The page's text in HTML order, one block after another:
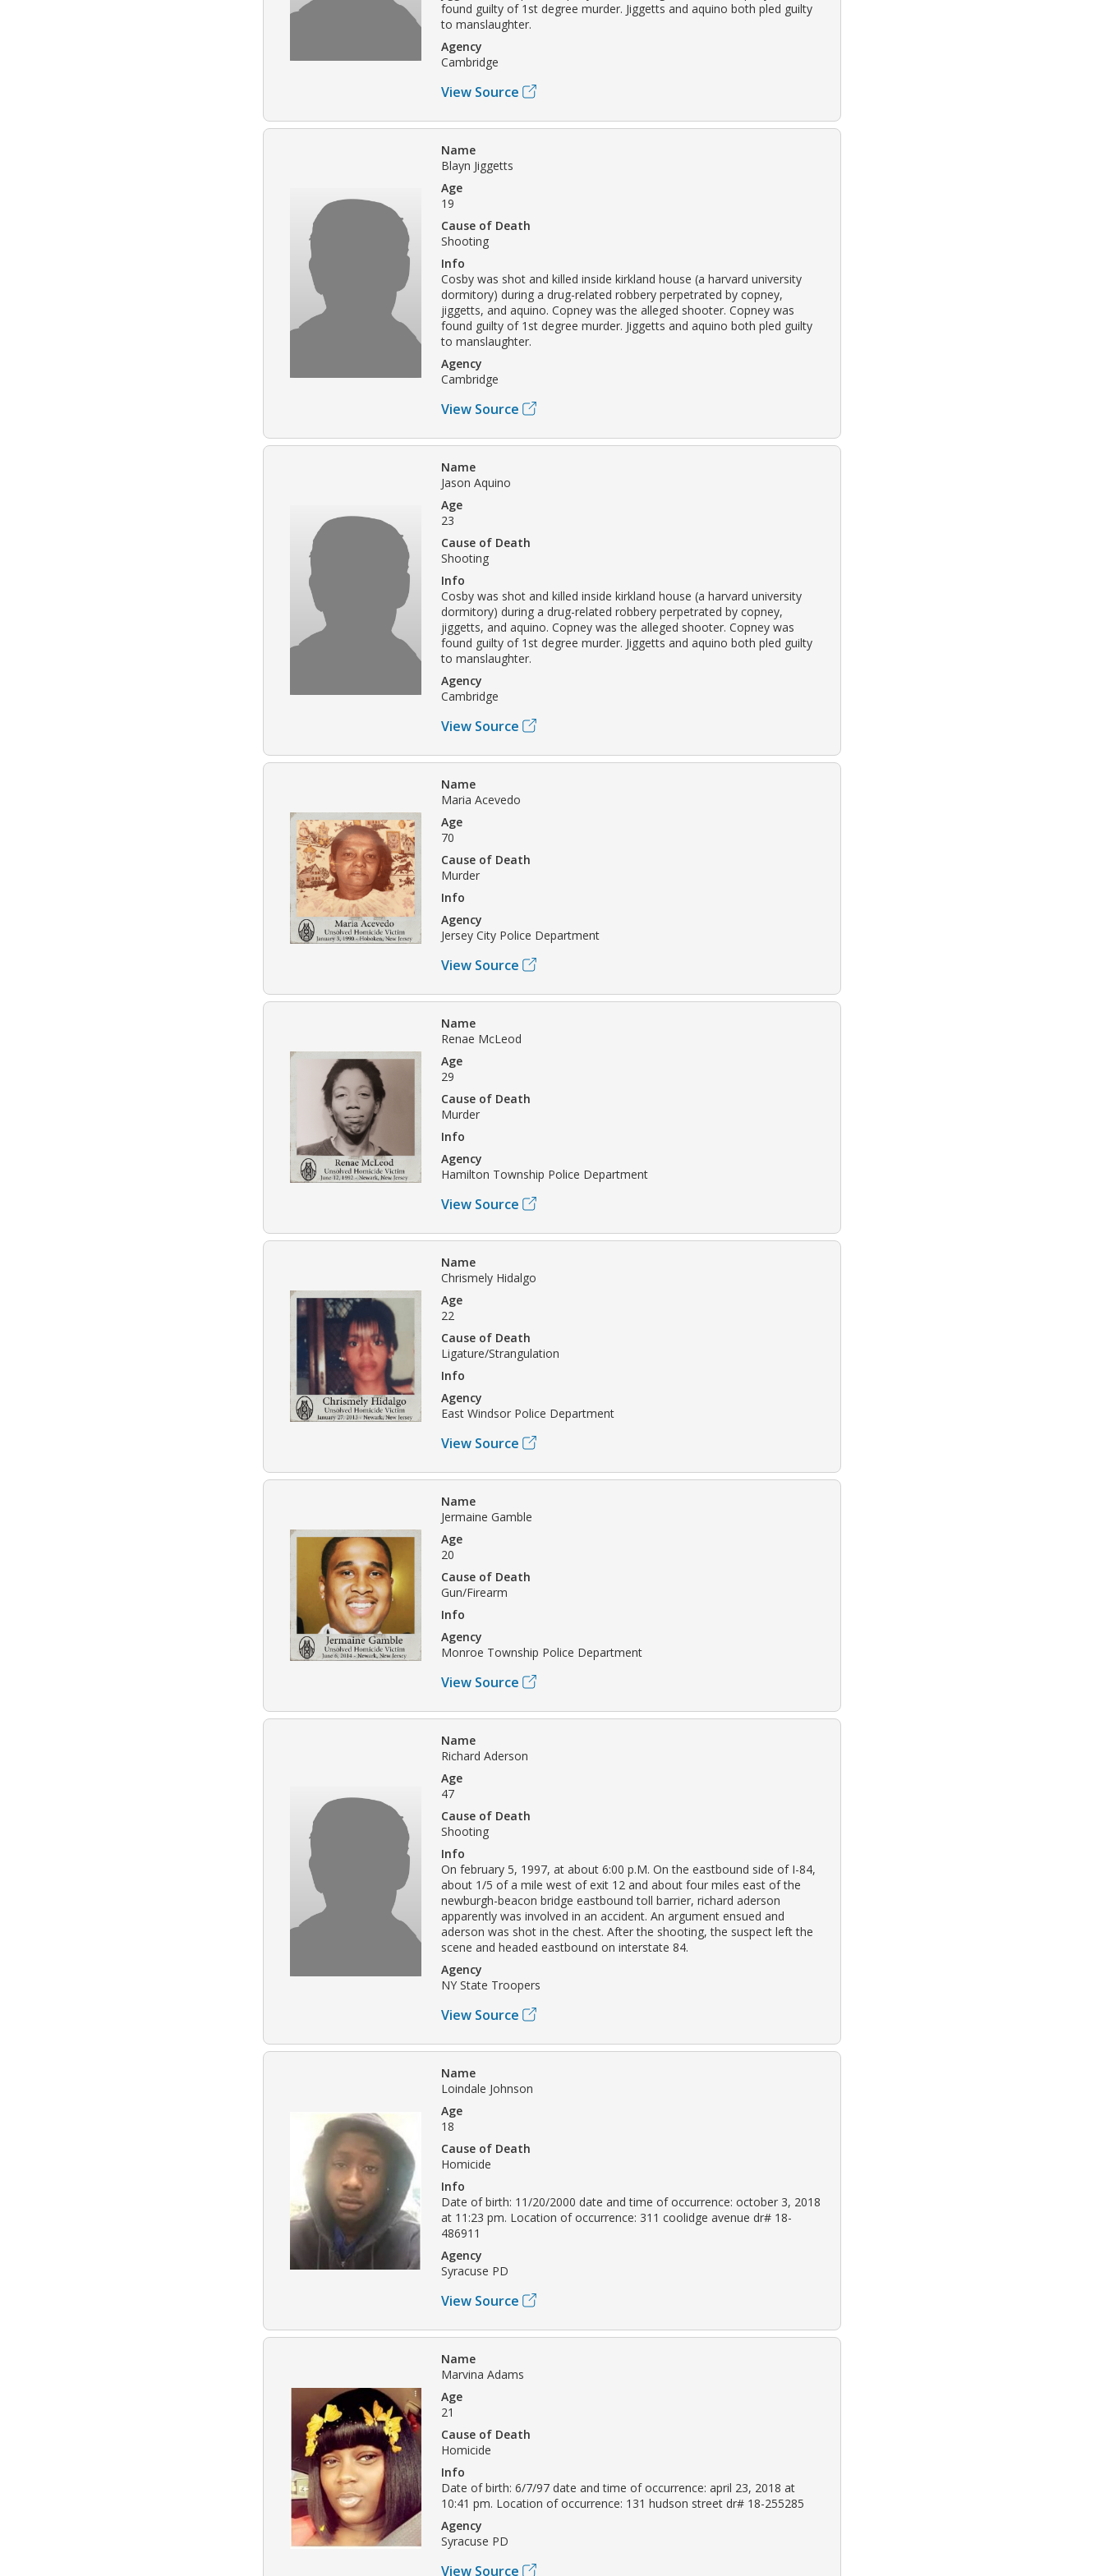
found guilty of 1st degree murder. Jiggetts and aquino both pled guilty
to manslaughter.
Agency
Cambridge
View Source
Name
Blayn Jiggetts
Age
19
Cause of Death
Shooting
Info
Cosby was shot and killed inside kirkland house (a harvard university
dormitory) during a drug-related robbery perpetrated by copney,
jiggetts, and aquino. Copney was the alleged shooter. Copney was
found guilty of 1st degree murder. Jiggetts and aquino both pled guilty
to manslaughter.
Agency
Cambridge
View Source
Name
Jason Aquino
Age
23
Cause of Death
Shooting
Info
Cosby was shot and killed inside kirkland house (a harvard university
dormitory) during a drug-related robbery perpetrated by copney,
jiggetts, and aquino. Copney was the alleged shooter. Copney was
found guilty of 1st degree murder. Jiggetts and aquino both pled guilty
to manslaughter.
Agency
Cambridge
View Source
Name
Maria Acevedo
Age
70
Cause of Death
Murder
Info
Agency
Jersey City Police Department
View Source
Name
Renae McLeod
Age
29
Cause of Death
Murder
Info
Agency
Hamilton Township Police Department
View Source
Name
Chrismely Hidalgo
Age
22
Cause of Death
Ligature/Strangulation
Info
Agency
East Windsor Police Department
View Source
Name
Jermaine Gamble
Age
20
Cause of Death
Gun/Firearm
Info
Agency
Monroe Township Police Department
View Source
Name
Richard Aderson
Age
47
Cause of Death
Shooting
Info
On february 5, 1997, at about 6:00 p.M. On the eastbound side of I-84,
about 1/5 of a mile west of exit 12 and about four miles east of the
newburgh-beacon bridge eastbound toll barrier, richard aderson
apparently was involved in an accident. An argument ensued and
aderson was shot in the chest. After the shooting, the suspect left the
scene and headed eastbound on interstate 84.
Agency
NY State Troopers
View Source
Name
Loindale Johnson
Age
18
Cause of Death
Homicide
Info
Date of birth: 11/20/2000 date and time of occurrence: october 3, 2018
at 11:23 pm. Location of occurrence: 311 coolidge avenue dr# 18-
486911
Agency
Syracuse PD
View Source
Name
Marvina Adams
Age
21
Cause of Death
Homicide
Info
Date of birth: 6/7/97 date and time of occurrence: april 23, 2018 at
10:41 pm. Location of occurrence: 131 hudson street dr# 18-255285
Agency
Syracuse PD
View Source